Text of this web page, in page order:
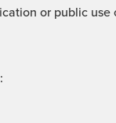
or public